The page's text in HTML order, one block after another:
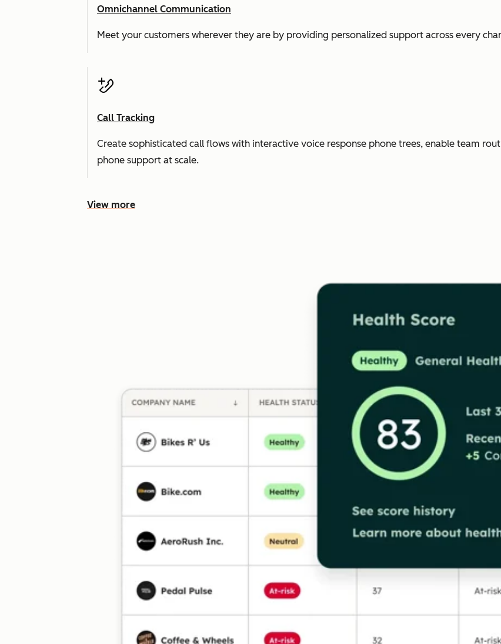
Omnichannel Communication
Meet your customers wherever they are by providing personalized support across every
Call Tracking
Create sophisticated call flows with interactive voice response phone trees, enable team
phone support at scale.
View more